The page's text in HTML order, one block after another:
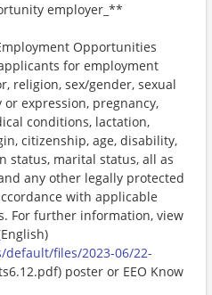
employer_**
Opportunities
for employment
religion, sex/gender, sexual
expression, pregnancy,
conditions, lactation,
citizenship, age, disability,
status, marital status, all as
any other legally protected
with applicable
For further information, view
default/files/2023-06/22-
poster or EEO Know